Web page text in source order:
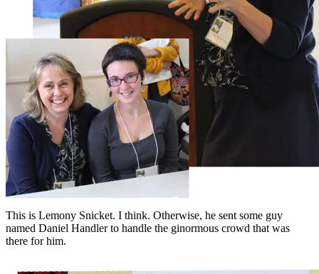
This is Lemony Snicket. I think. Otherwise, he sent some guy
named Daniel Handler to handle the ginormous crowd that was
there for him.